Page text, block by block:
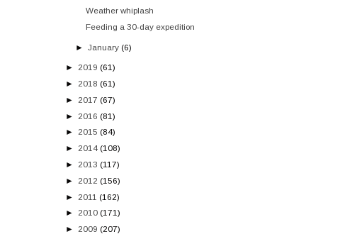
Weather whiplash
Feeding a 30-day expedition
►January (6)
► 2019 (61)
► 2018 (61)
► 2017 (67)
► 2016 (81)
► 2015 (84)
► 2014 (108)
► 2013 (117)
► 2012 (156)
► 2011 (162)
► 2010 (171)
► 2009 (207)